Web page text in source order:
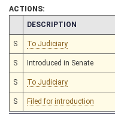
ACTIONS:
CHAMBER
DESCRIPTION
S To Judiciary
S Introduced in Senate
S To Judiciary
S Filed for introduction